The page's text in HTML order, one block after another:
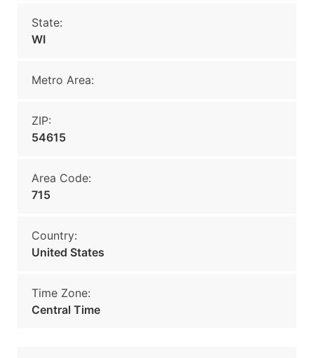
State:
WI
Metro Area:
ZIP:
54615
Area Code:
715
Country:
United States
Time Zone:
Central Time